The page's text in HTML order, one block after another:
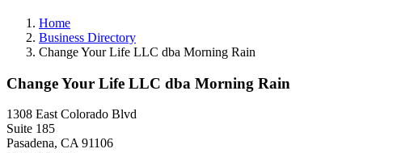
Home
Business Directory
Change Your Life LLC dba Morning Rain
Change Your Life LLC dba Morning Rain
1308 East Colorado Blvd
Suite 185
Pasadena, CA 91106